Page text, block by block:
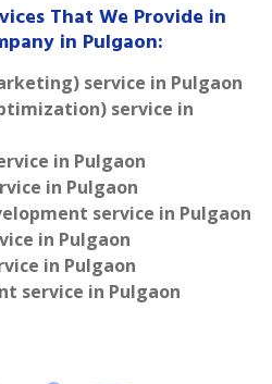
That We Provide in
in Pulgaon:
service in Pulgaon
service in
in Pulgaon
in Pulgaon
service in Pulgaon
in Pulgaon
in Pulgaon
service in Pulgaon